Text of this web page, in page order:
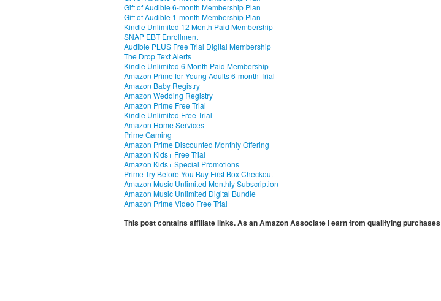
Gift of Audible 6-month Membership Plan
Gift of Audible 1-month Membership Plan
Kindle Unlimited 12 Month Paid Membership
SNAP EBT Enrollment
Audible PLUS Free Trial Digital Membership
The Drop Text Alerts
Kindle Unlimited 6 Month Paid Membership
Amazon Prime for Young Adults 6-month Trial
Amazon Baby Registry
Amazon Wedding Registry
Amazon Prime Free Trial
Kindle Unlimited Free Trial
Amazon Home Services
Prime Gaming
Amazon Prime Discounted Monthly Offering
Amazon Kids+ Free Trial
Amazon Kids+ Special Promotions
Prime Try Before You Buy First Box Checkout
Amazon Music Unlimited Monthly Subscription
Amazon Music Unlimited Digital Bundle
Amazon Prime Video Free Trial
This post contains affiliate links. As an Amazon Associate I earn from qualifying purchases